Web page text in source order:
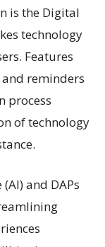
is the Digital
technology
Features
reminders
process
of technology
and DAPs